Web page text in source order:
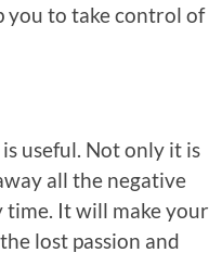
you to take control of
useful. Not only it is
all the negative
time. It will make your
lost passion and